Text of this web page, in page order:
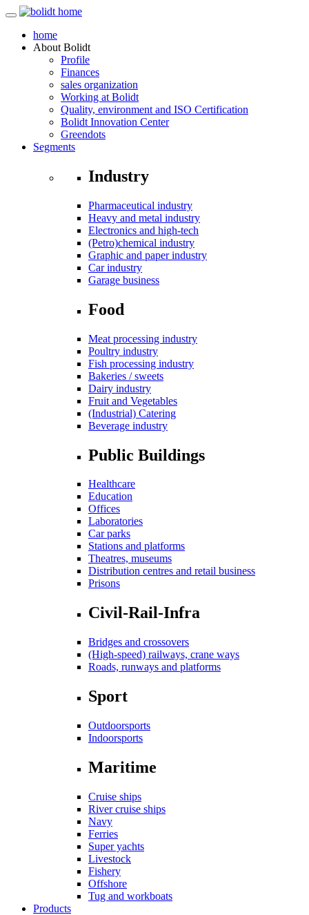
home
About Bolidt
Profile
Finances
sales organization
Working at Bolidt
Quality, environment and ISO Certification
Bolidt Innovation Center
Greendots
Segments
Industry
Pharmaceutical industry
Heavy and metal industry
Electronics and high-tech
(Petro)chemical industry
Graphic and paper industry
Car industry
Garage business
Food
Meat processing industry
Poultry industry
Fish processing industry
Bakeries / sweets
Dairy industry
Fruit and Vegetables
(Industrial) Catering
Beverage industry
Public Buildings
Healthcare
Education
Offices
Laboratories
Car parks
Stations and platforms
Theatres, museums
Distribution centres and retail business
Prisons
Civil-Rail-Infra
Bridges and crossovers
(High-speed) railways, crane ways
Roads, runways and platforms
Sport
Outdoorsports
Indoorsports
Maritime
Cruise ships
River cruise ships
Navy
Ferries
Super yachts
Livestock
Fishery
Offshore
Tug and workboats
Products